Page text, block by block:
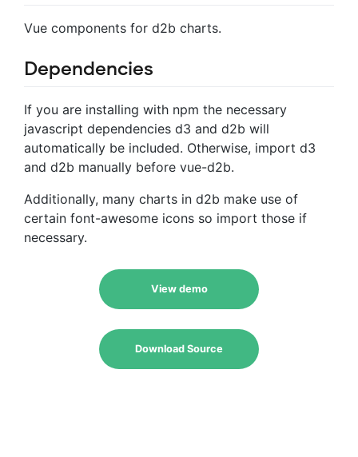
Vue components for d2b charts.
Dependencies
If you are installing with npm the necessary
javascript dependencies d3 and d2b will
automatically be included. Otherwise, import d3
and d2b manually before vue-d2b.
Additionally, many charts in d2b make use of
certain font-awesome icons so import those if
necessary.
View demo
Download Source